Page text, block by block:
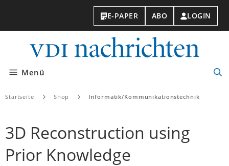
E-PAPER ABO LOGIN
Menü
Startseite Shop Informatik/Kommunikationstechnik
3D Reconstruction using
Prior Knowledge